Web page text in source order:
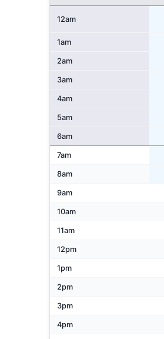
12am
1am
2am
3am
4am
5am
6am
7am
8am
9am
10am
11am
12pm
1pm
2pm
3pm
4pm